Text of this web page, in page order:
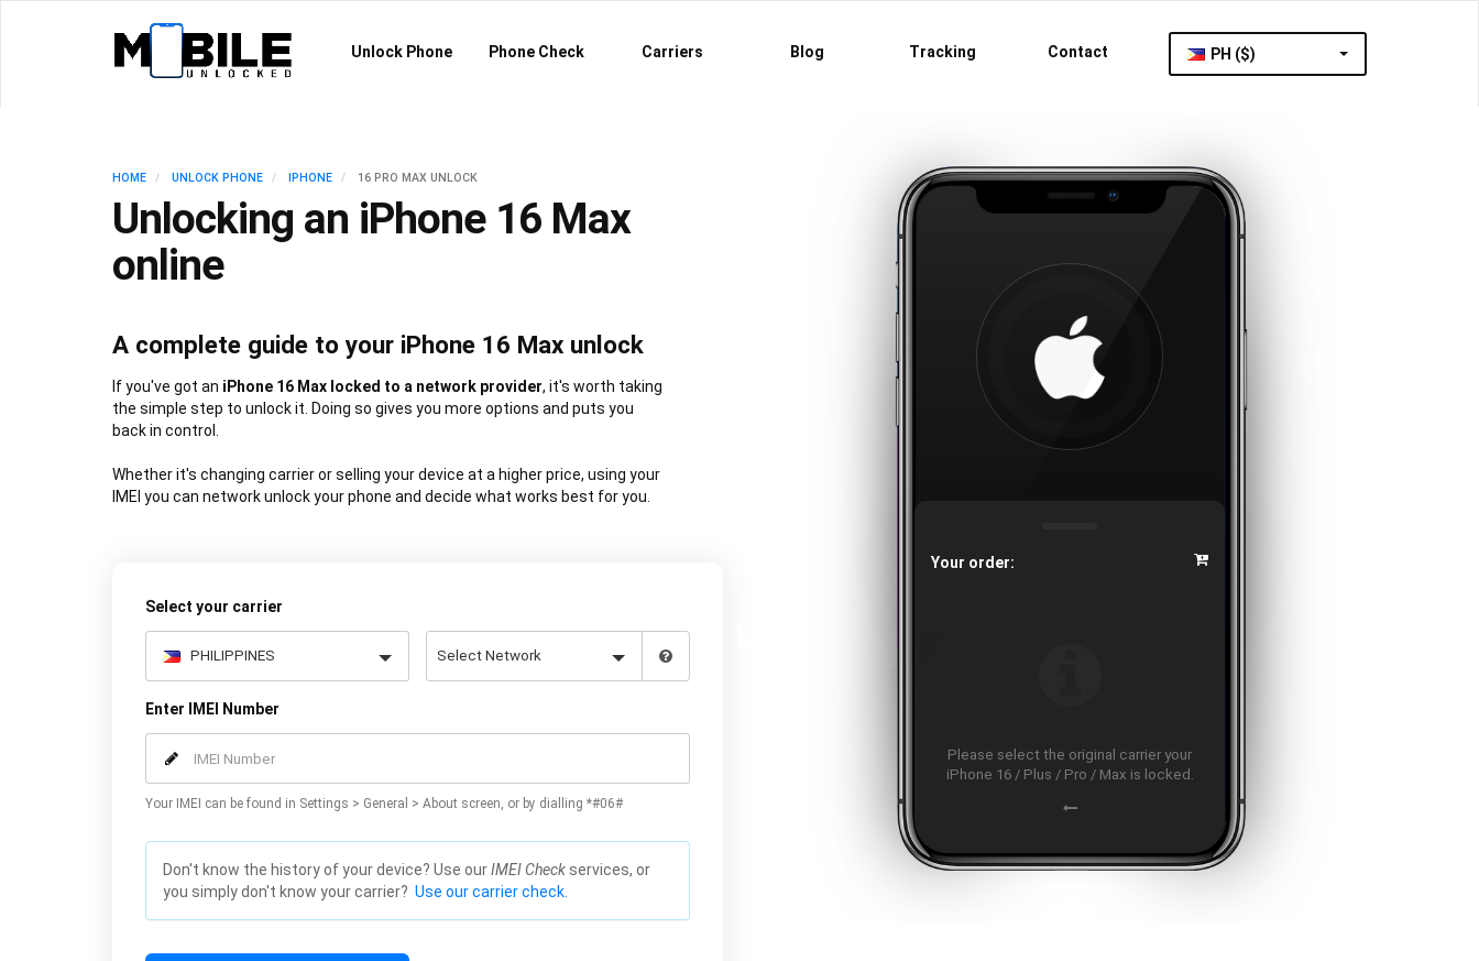
Unlock Phone Phone Check Carriers Blog Tracking Contact PH ($)
HOME UNLOCK PHONE IPHONE 16 PRO MAX UNLOCK
Unlocking an iPhone 16 Max
online
A complete guide to your iPhone 16 Max unlock
If you've got an iPhone 16 Max locked to a network provider, it's worth taking
the simple step to unlock it. Doing so gives you more options and puts you
back in control.
Whether it's changing carrier or selling your device at a higher price, using your
IMEI you can network unlock your phone and decide what works best for you.
Select your carrier
Enter IMEI Number
Your IMEI can be found in Settings > General > About screen, or by dialling *#06#
Don't know the history of your device? Use ourIMEI Check services, or
you simply don't know your carrier? Use our carrier check.
Your order:
Please select the original carrier your
iPhone 16 / Plus / Pro / Max is locked.